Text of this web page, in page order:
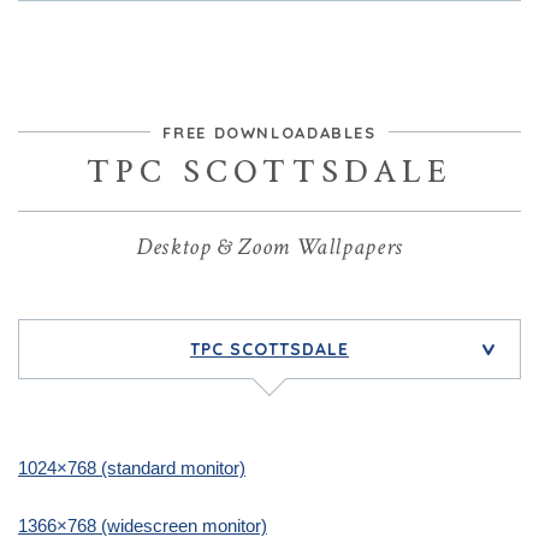
FREE DOWNLOADABLES
TPC SCOTTSDALE
Desktop & Zoom Wallpapers
TPC SCOTTSDALE >
1024×768 (standard monitor)
1366×768 (widescreen monitor)